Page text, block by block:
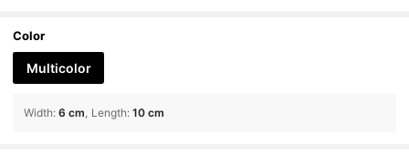
Color
Multicolor
Width: 6 cm Length: 10 cm